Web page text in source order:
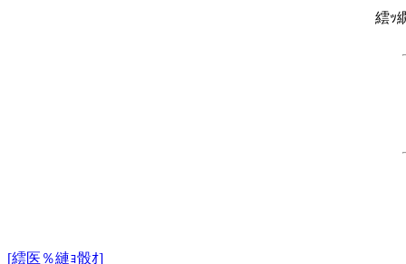
繧ｯ
[繧医％縺ｮ骰ｵ]